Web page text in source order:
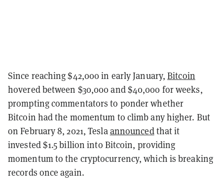
Since reaching $42,000 in early January,Bitcoin
hovered between $30,000 and $40,000 for weeks,
prompting commentators to ponder whether
Bitcoin had the momentum to climb any higher. But
on February 8, 2021, Teslaannouncedthat it
invested $1.5 billion into Bitcoin, providing
momentum to the cryptocurrency, which is breaking
records once again.